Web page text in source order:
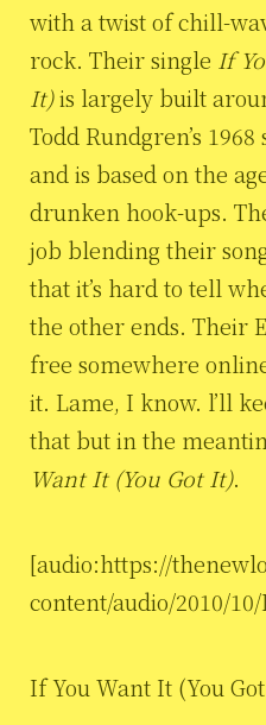
with a twist of chill-
rock. Their single If
It)is largely built
Todd Rundgren’s 1968
and is based on the
drunken hook-ups.
job blending their
that it’s hard to tell
the other ends. Their
free somewhere
it. Lame, I know. l’ll
that but in the
Want It (You Got It).
[audio:https://
content/audio/2010/
If You Want It (You